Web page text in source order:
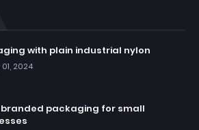
with plain industrial nylon
2024
branded packaging for small